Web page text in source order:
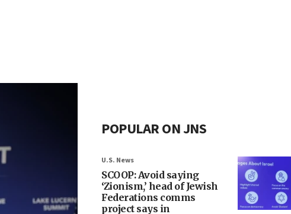
POPULAR ON JNS
U.S. News
SCOOP: Avoid saying
‘Zionism,’ head of Jewish
Federations comms
project says in